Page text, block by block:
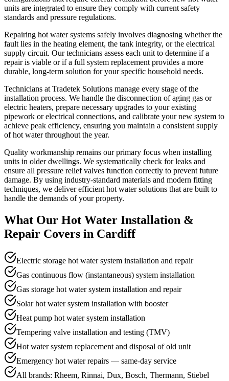
units are integrated to ensure they comply with current safety
standards and pressure regulations.
Repairing hot water systems safely involves diagnosing whether the
fault lies in the heating element, the tank integrity, or the electrical
supply circuit. Our technicians assess each unit to determine if a
repair is viable or if a full system replacement provides a more
durable, long-term solution for your specific household needs.
Technicians at Tradetek Solutions manage every stage of the
installation process. We handle the disconnection of aging gas or
electric heaters, prepare necessary upgrades to your existing
pipework or electrical connections, and calibrate your new system to
achieve peak efficiency, ensuring you maintain a consistent supply
of hot water throughout the year.
Quality workmanship remains our primary focus when installing
units in older dwellings. We systematically check for leaks and
ensure all pressure relief valves function correctly to prevent future
damage. By using industry-standard materials and modern fitting
techniques, we deliver efficient hot water solutions that are built to
handle the demands of your property.
What Our Hot Water Installation &
Repair Covers in Cardiff
Electric storage hot water system installation and repair
Gas continuous flow (instantaneous) system installation
Gas storage hot water system installation and repair
Solar hot water system installation with booster
Heat pump hot water system installation
Tempering valve installation and testing (TMV)
Hot water system replacement and disposal of old unit
Emergency hot water repairs — same-day service
All brands: Rheem, Rinnai, Dux, Bosch, Thermann, Stiebel